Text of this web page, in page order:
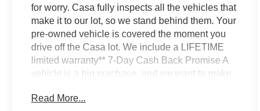
for worry. Casa fully inspects all the vehicles that
make it to our lot, so we stand behind them. Your
pre-owned vehicle is covered the moment you
drive off the Casa lot. We include a LIFETIME
limited warranty** 7-Day Cash Back Promise A
vehicle is a big purchase, and we want to make
your pre-owned Casa vehicle, bring it back
Read More...